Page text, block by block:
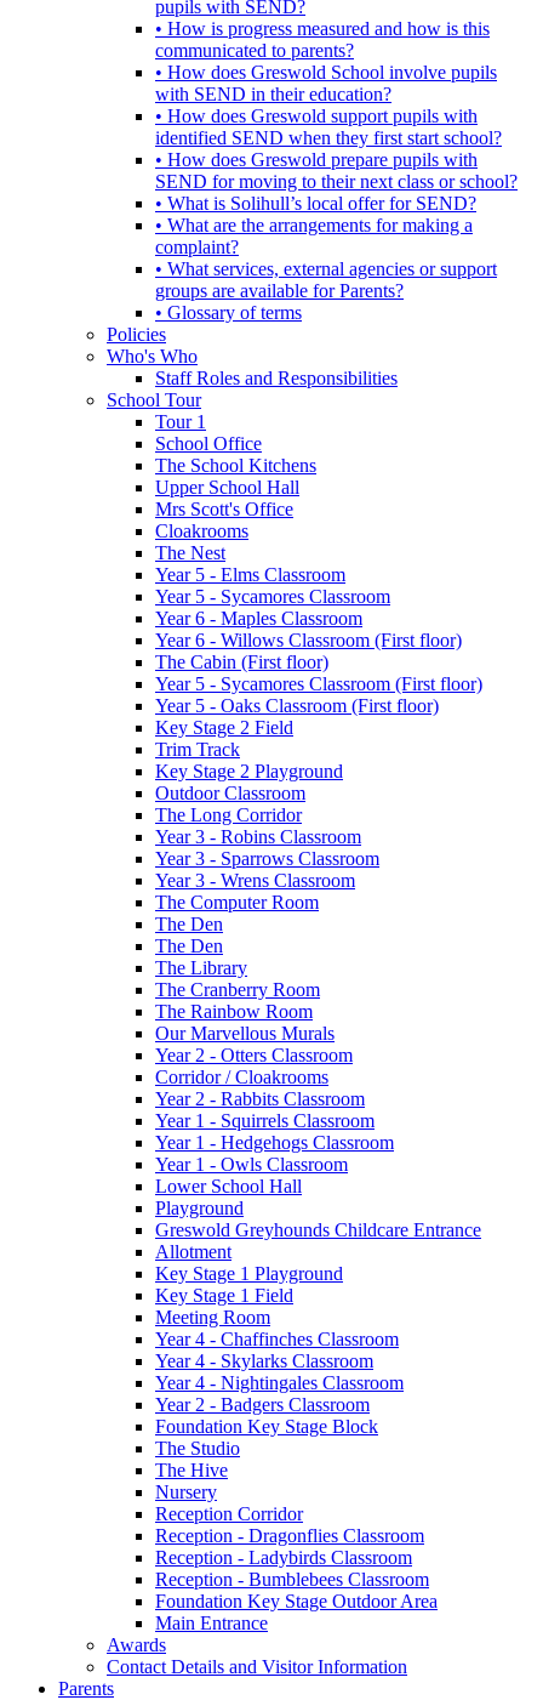
pupils with SEND?
• How is progress measured and how is this
communicated to parents?
• How does Greswold School involve pupils
with SEND in their education?
• How does Greswold support pupils with
identified SEND when they first start school?
• How does Greswold prepare pupils with
SEND for moving to their next class or school?
• What is Solihull’s local offer for SEND?
• What are the arrangements for making a
complaint?
• What services, external agencies or support
groups are available for Parents?
• Glossary of terms
Policies
Who's Who
Staff Roles and Responsibilities
School Tour
Tour 1
School Office
The School Kitchens
Upper School Hall
Mrs Scott's Office
Cloakrooms
The Nest
Year 5 - Elms Classroom
Year 5 - Sycamores Classroom
Year 6 - Maples Classroom
Year 6 - Willows Classroom (First floor)
The Cabin (First floor)
Year 5 - Sycamores Classroom (First floor)
Year 5 - Oaks Classroom (First floor)
Key Stage 2 Field
Trim Track
Key Stage 2 Playground
Outdoor Classroom
The Long Corridor
Year 3 - Robins Classroom
Year 3 - Sparrows Classroom
Year 3 - Wrens Classroom
The Computer Room
The Den
The Den
The Library
The Cranberry Room
The Rainbow Room
Our Marvellous Murals
Year 2 - Otters Classroom
Corridor / Cloakrooms
Year 2 - Rabbits Classroom
Year 1 - Squirrels Classroom
Year 1 - Hedgehogs Classroom
Year 1 - Owls Classroom
Lower School Hall
Playground
Greswold Greyhounds Childcare Entrance
Allotment
Key Stage 1 Playground
Key Stage 1 Field
Meeting Room
Year 4 - Chaffinches Classroom
Year 4 - Skylarks Classroom
Year 4 - Nightingales Classroom
Year 2 - Badgers Classroom
Foundation Key Stage Block
The Studio
The Hive
Nursery
Reception Corridor
Reception - Dragonflies Classroom
Reception - Ladybirds Classroom
Reception - Bumblebees Classroom
Foundation Key Stage Outdoor Area
Main Entrance
Awards
Contact Details and Visitor Information
Parents